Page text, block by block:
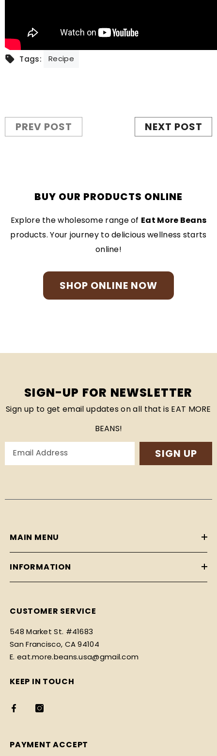
Tags: Recipe
PREV POST NEXT POST
BUY OUR PRODUCTS ONLINE
Explore the wholesome range of Eat More Beans
products. Your journey to delicious wellness starts
online!
SHOP ONLINE NOW
SIGN-UP FOR NEWSLETTER
Sign up to get email updates on all that is EAT MORE
BEANS!
SIGN UP
MAIN MENU
INFORMATION
CUSTOMER SERVICE
548 Market St. #41683
San Francisco, CA 94104
E. eat.more.beans.usa@gmail.com
KEEP IN TOUCH
PAYMENT ACCEPT